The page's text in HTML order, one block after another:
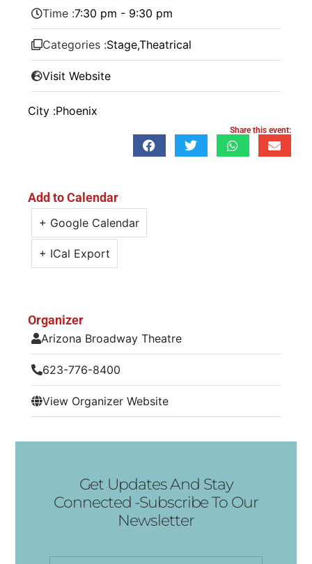
Time :7:30 pm - 9:30 pm
Categories :Stage,Theatrical
Visit Website
City :Phoenix
Share this event:
Add to Calendar
+ Google Calendar
+ ICal Export
Organizer
Arizona Broadway Theatre
623-776-8400
View Organizer Website
Get Updates And Stay
Connected -Subscribe To Our
Newsletter